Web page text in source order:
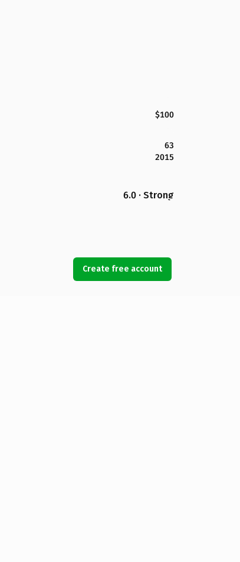
$100
63
2015
6.0 · Strong
Create free account